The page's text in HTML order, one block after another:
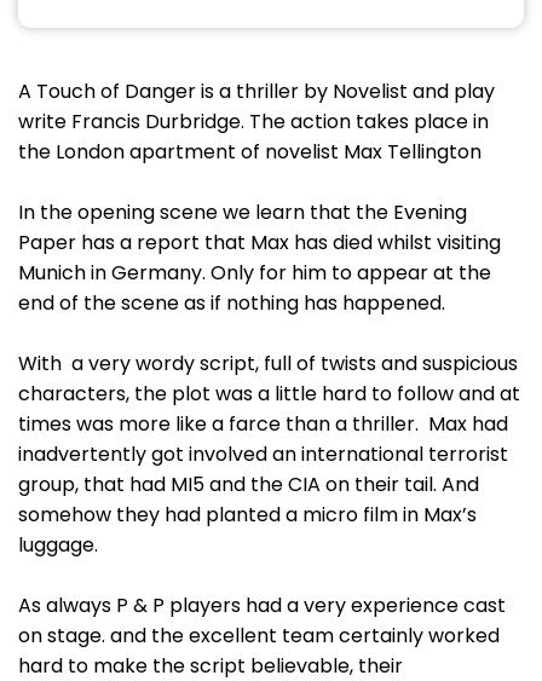
A Touch of Danger is a thriller by Novelist and play
write Francis Durbridge. The action takes place in
the London apartment of novelist Max Tellington
In the opening scene we learn that the Evening
Paper has a report that Max has died whilst visiting
Munich in Germany. Only for him to appear at the
end of the scene as if nothing has happened.
With a very wordy script, full of twists and suspicious
characters, the plot was a little hard to follow and at
times was more like a farce than a thriller. Max had
inadvertently got involved an international terrorist
group, that had MI5 and the CIA on their tail. And
somehow they had planted a micro film in Max’s
luggage.
As always P & P players had a very experience cast
on stage. and the excellent team certainly worked
hard to make the script believable, their